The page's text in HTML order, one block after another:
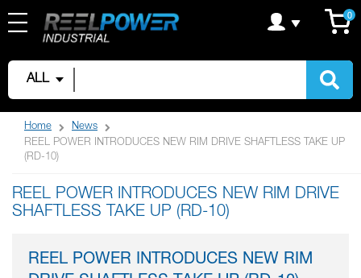
Content
ALL
0
Home
News
REEL POWER INTRODUCES NEW RIM DRIVE SHAFTLESS TAKE UP
(RD-10)
REEL POWER INTRODUCES NEW RIM DRIVE
SHAFTLESS TAKE UP (RD-10)
REEL POWER INTRODUCES NEW RIM